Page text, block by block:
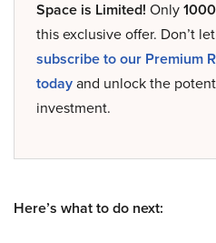
Space is Limited! Only
this exclusive offer. Don’t
subscribe to our Premium
todayand unlock the
investment.
Here’s what to do next: